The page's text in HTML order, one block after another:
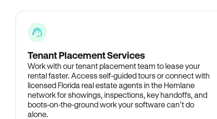
Tenant Placement Services
Work with our tenant placement team to lease your
rental faster. Access self-guided tours or connect with
licensed Florida real estate agents in the Hemlane
network for showings, inspections, key handoffs, and
boots-on-the-ground work your software can’t do
alone.